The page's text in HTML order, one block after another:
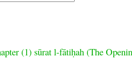
(1) sūrat l-fātiḥah (The